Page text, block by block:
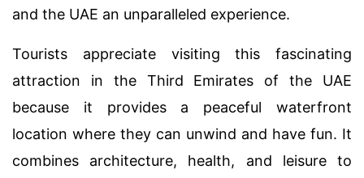
and the UAE an unparalleled experience.
Tourists appreciate visiting this fascinating
attraction in the Third Emirates of the UAE
because it provides a peaceful waterfront
location where they can unwind and have fun. It
combines architecture, health, and leisure to